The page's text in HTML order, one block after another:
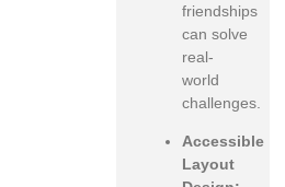
friendships
can solve
real-
world
challenges.
Accessible
Layout